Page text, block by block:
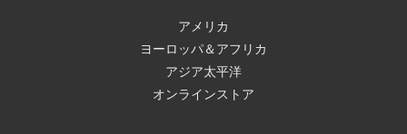
アメリカ
ヨーロッパ＆アフリカ
アジア太平洋
オンラインストア